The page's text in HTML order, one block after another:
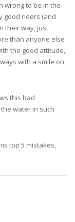
wrong to be in the
good riders (and
their way, just
than anyone else
the good attitude,
with a smile on
this bad
water in such
top 5 mistakes,